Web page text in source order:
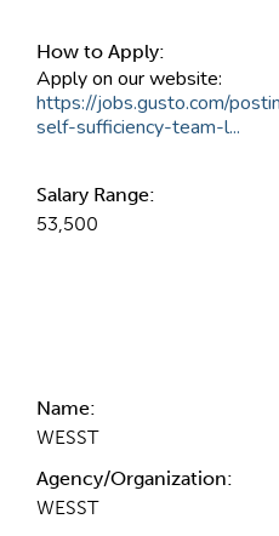
How to Apply:
Apply on our website:
https://jobs.gusto.com/
self-sufficiency-team-l...
Salary Range:
53,500
Name:
WESST
Agency/Organization:
WESST